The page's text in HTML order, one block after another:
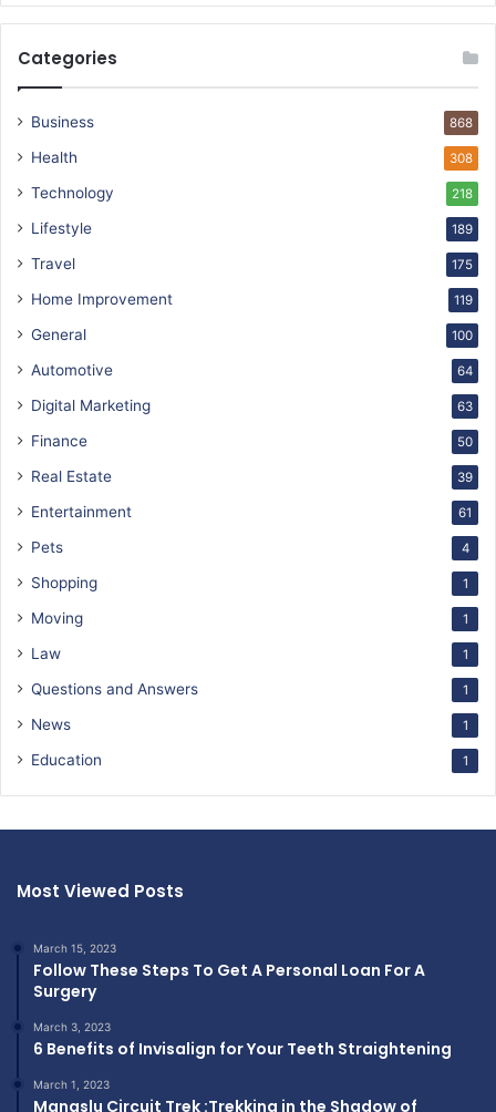
Categories
Business 868
Health 308
Technology 218
Lifestyle 189
Travel 175
Home Improvement 119
General 100
Automotive 64
Digital Marketing 63
Finance 50
Real Estate 39
Entertainment 61
Pets 4
Shopping 1
Moving 1
Law 1
Questions and Answers 1
News 1
Education 1
Most Viewed Posts
March 15, 2023
Follow These Steps To Get A Personal Loan For A
Surgery
March 3, 2023
6 Benefits of Invisalign for Your Teeth Straightening
March 1, 2023
Manaslu Circuit Trek :Trekking in the Shadow of